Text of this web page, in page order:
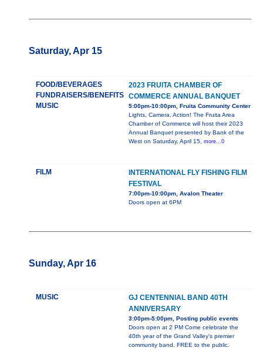
Saturday, Apr 15
FOOD/BEVERAGES
FUNDRAISERS/BENEFITS
MUSIC
2023 FRUITA CHAMBER OF
COMMERCE ANNUAL BANQUET
5:00pm-10:00pm, Fruita Community Center
Lights, Camera, Action! The Fruita Area
Chamber of Commerce will host their 2023
Annual Banquet presented by Bank of the
West on Saturday, April 15, more...0
FILM
INTERNATIONAL FLY FISHING FILM
FESTIVAL
7:00pm-10:00pm, Avalon Theater
Doors open at 6PM
Sunday, Apr 16
MUSIC
GJ CENTENNIAL BAND 40TH
ANNIVERSARY
3:00pm-5:00pm, Posting public events
Doors open at 2 PM Come celebrate the
40th year of the Grand Valley’s premier
community band. FREE to the public.